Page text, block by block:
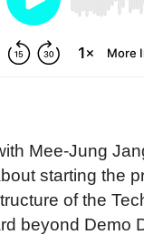
Mee-Jung
starting the
of the
beyond Demo